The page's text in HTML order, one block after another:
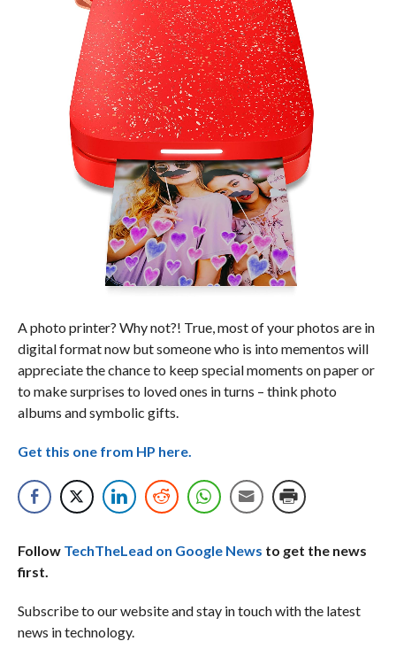
A photo printer? Why not?! True, most of your photos are in
digital format now but someone who is into mementos will
appreciate the chance to keep special moments on paper or
to make surprises to loved ones in turns – think photo
albums and symbolic gifts.
Get this one from HP here.
Follow TechTheLead on Google News to get the news
first.
Subscribe to our website and stay in touch with the latest
news in technology.